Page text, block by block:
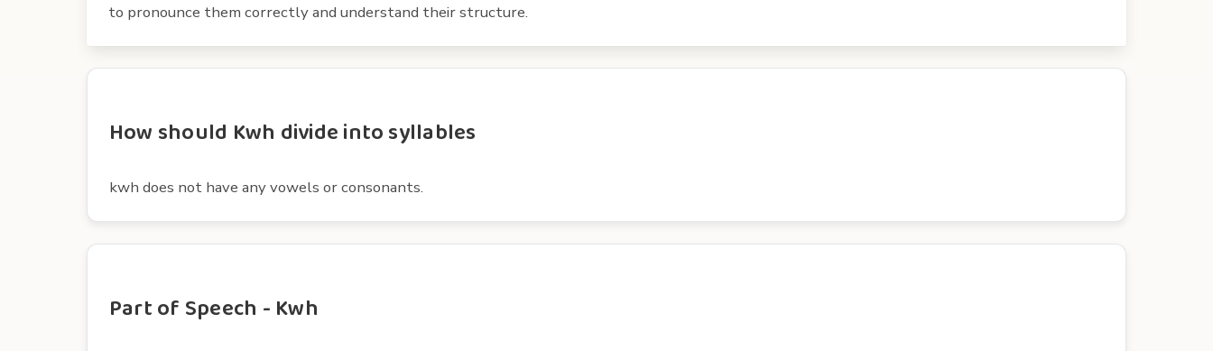
to pronounce them correctly and understand their structure.
How should Kwh divide into syllables
kwh does not have any vowels or consonants.
Part of Speech - Kwh